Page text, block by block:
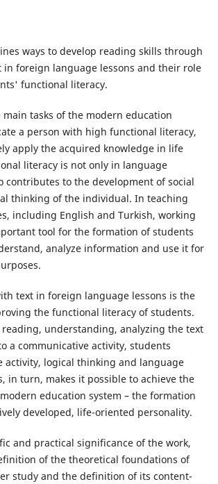
ways to develop reading skills through
foreign language lessons and their role
functional literacy.
tasks of the modern education
a person with high functional literacy,
apply the acquired knowledge in life
literacy is not only in language
contributes to the development of social
thinking of the individual. In teaching
including English and Turkish, working
tool for the formation of students
analyze information and use it for
in foreign language lessons is the
the functional literacy of students.
understanding, analyzing the text
a communicative activity, students
activity, logical thinking and language
in turn, makes it possible to achieve the
education system – the formation
developed, life-oriented personality.
practical significance of the work,
of the theoretical foundations of
study and the definition of its content-